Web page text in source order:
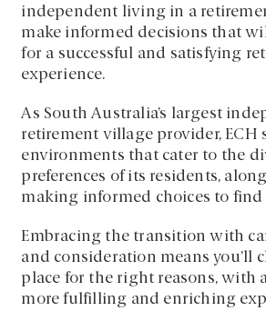
independent living in a
make informed decisions that
for a successful and satisfying
experience.
As South Australia’s largest
retirement village provider, ECH
environments that cater to the
preferences of its residents,
making informed choices to
Embracing the transition with
and consideration means you’ll
place for the right reasons, with
more fulfilling and enriching